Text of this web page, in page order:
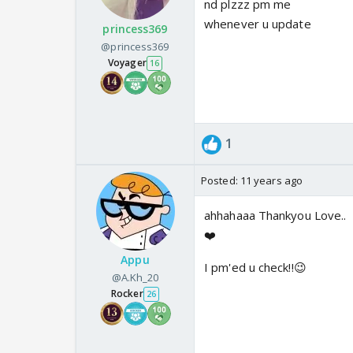
princess369
@princess369
Voyager 16
nd plzzz pm me
whenever u update
1
Appu
@A.Kh_20
Rocker 26
Posted: 11 years ago
ahhahaaa Thankyou Love..
❤️
I pm'ed u check!!😉